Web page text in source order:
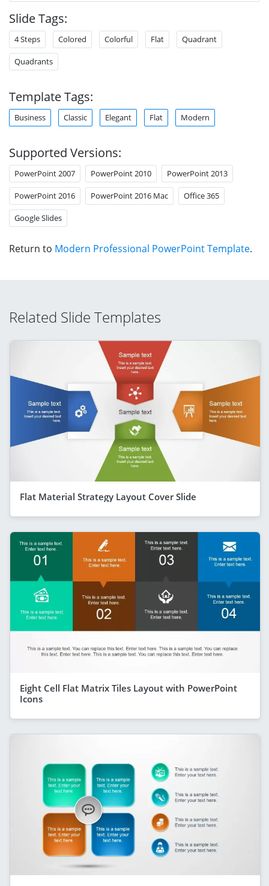
Slide Tags:
4 Steps Colored Colorful Flat Quadrant
Quadrants
Template Tags:
Business Classic Elegant Flat Modern
Supported Versions:
PowerPoint 2007 PowerPoint 2010 PowerPoint 2013
PowerPoint 2016 PowerPoint 2016 Mac Office 365
Google Slides
Return to Modern Professional PowerPoint Template.
Related Slide Templates
Flat Material Strategy Layout Cover Slide
Eight Cell Flat Matrix Tiles Layout with PowerPoint
Icons